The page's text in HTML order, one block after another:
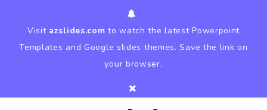
Visit azslides.com to watch the latest Powerpoint
Templates and Google slides themes. Save the link on
your browser.